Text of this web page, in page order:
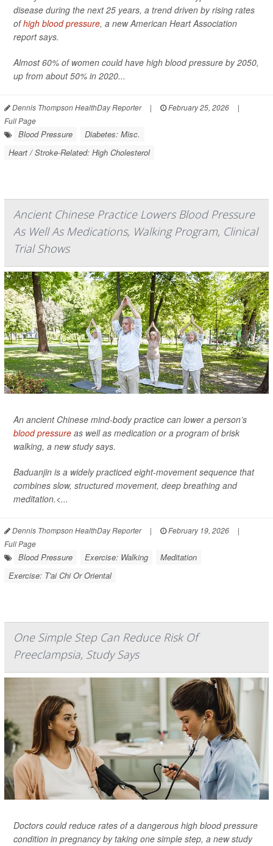
disease during the next 25 years, a trend driven by rising rates
ofhigh blood pressure, a new American Heart Association
report says.
Almost 60% of women could have high blood pressure by 2050,
up from about 50% in 2020...
Dennis Thompson HealthDay Reporter | February 25, 2026
|
Full Page
Blood Pressure
Diabetes: Misc.
Heart / Stroke-Related: High Cholesterol
Ancient Chinese Practice Lowers Blood Pressure
As Well As Medications, Walking Program, Clinical
Trial Shows
An ancient Chinese mind-body practice can lower a person’s
blood pressure as well as medication or a program of brisk
walking, a new study says.
Baduanjin is a widely practiced eight-movement sequence that
combines slow, structured movement, deep breathing and
meditation.<...
Dennis Thompson HealthDay Reporter | February 19, 2026
|
Full Page
Blood Pressure Exercise: Walking
Meditation
Exercise: T'ai Chi Or Oriental
One Simple Step Can Reduce Risk Of
Preeclampsia, Study Says
Doctors could reduce rates of a dangerous high blood pressure
condition in pregnancy by taking one simple step, a new study